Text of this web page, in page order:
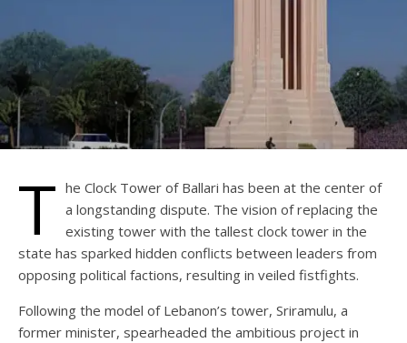
T he Clock Tower of Ballari has been at the center of
a longstanding dispute. The vision of replacing the
existing tower with the tallest clock tower in the
state has sparked hidden conflicts between leaders from
opposing political factions, resulting in veiled fistfights.
Following the model of Lebanon’s tower, Sriramulu, a
former minister, spearheaded the ambitious project in